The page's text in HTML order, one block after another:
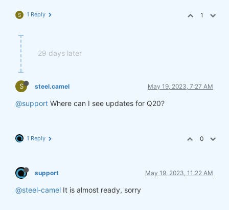
S 1 Reply 1
29 days later
S steel.camel May 19, 2023, 7:27 AM
@support Where can I see updates for Q20?
1 Reply 0
support May 19, 2023, 11:22 AM
@steel-camel It is almost ready, sorry